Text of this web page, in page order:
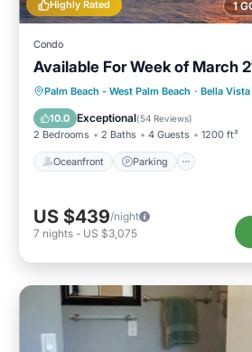
1
Highly Rated
Condo
Available For Week of March
Palm Beach - West Palm Beach · Bella Vista
10.0 Exceptional(54 Reviews)
2 Bedrooms 2 Baths 4 Guests 1200 ft²
Oceanfront Parking
Oceanfront Parking
Ocean View
US $439/night
7 nights - US $3,075